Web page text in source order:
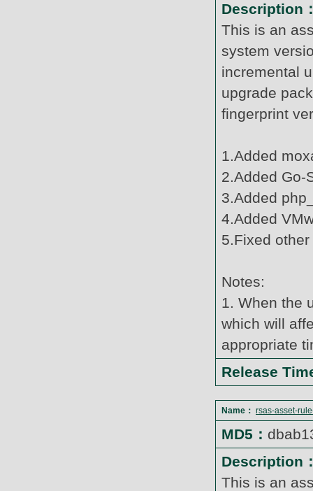
Description
This is an
system
incremental
upgrade
fingerprint
1.Added
2.Added Go-
3.Added
4.Added
5.Fixed
Notes:
1. When the
which will
appropriate
Release
Name： rsas-asset-
MD5：
Description
This is an